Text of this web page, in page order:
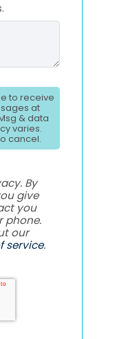
to receive
at
& data
varies.
cancel.
By
give
you
phone.
our
service.